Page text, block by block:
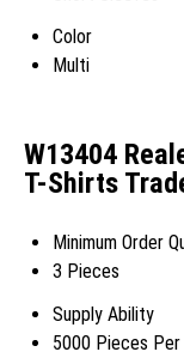
Color
Multi
W13404
T-Shirts
Minimum Order
3 Pieces
Supply Ability
5000 Pieces